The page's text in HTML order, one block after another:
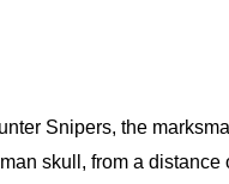
Snipers, the
skull, from a